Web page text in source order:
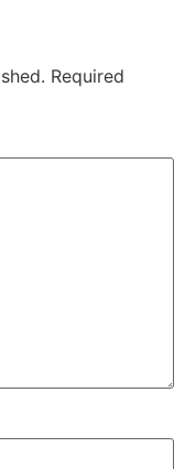
Required